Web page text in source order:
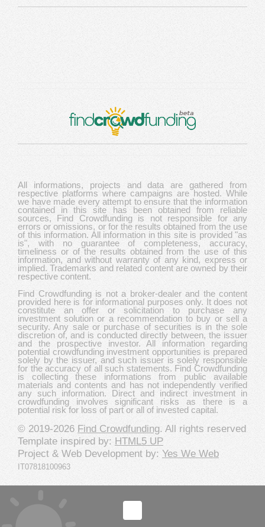
All informations, projects and data are gathered from
respective platforms where campaigns are hosted. While
we have made every attempt to ensure that the information
contained in this site has been obtained from reliable
sources, Find Crowdfunding is not responsible for any
errors or omissions, or for the results obtained from the use
of this information. All information in this site is provided "as
is", with no guarantee of completeness, accuracy,
timeliness or of the results obtained from the use of this
information, and without warranty of any kind, express or
implied. Trademarks and related content are owned by their
respective content.
Find Crowdfunding is not a broker-dealer and the content
provided here is for informational purposes only. It does not
constitute an offer or solicitation to purchase any
investment solution or a recommendation to buy or sell a
security. Any sale or purchase of securities is in the sole
discretion of, and is conducted directly between, the issuer
and the prospective investor. All information regarding
potential crowdfunding investment opportunities is prepared
solely by the issuer, and such issuer is solely responsible
for the accuracy of all such statements. Find Crowdfunding
is collecting these informations from public available
materials and contents and has not independently verified
any such information. Direct and indirect investment in
crowdfunding involves significant risks as there is a
potential risk for loss of part or all of invested capital.
© 2019-2026 Find Crowdfunding. All rights reserved
Template inspired by: HTML5 UP
Project & Web Development by: Yes We Web
IT07818100963